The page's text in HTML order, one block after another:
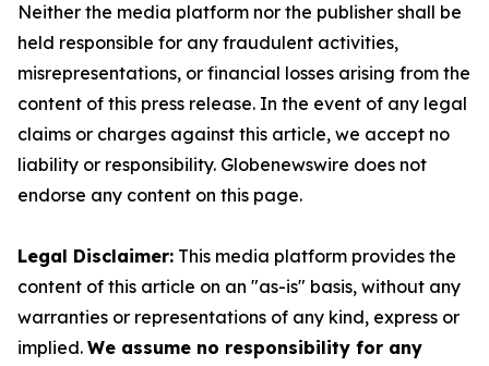
Neither the media platform nor the publisher shall be
held responsible for any fraudulent activities,
misrepresentations, or financial losses arising from the
content of this press release. In the event of any legal
claims or charges against this article, we accept no
liability or responsibility. Globenewswire does not
endorse any content on this page.
Legal Disclaimer: This media platform provides the
content of this article on an "as-is" basis, without any
warranties or representations of any kind, express or
implied. We assume no responsibility for any